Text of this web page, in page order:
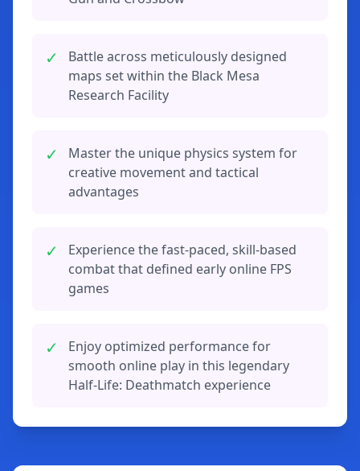
✓
Battle across meticulously designed
maps set within the Black Mesa
Research Facility
✓
Master the unique physics system for
creative movement and tactical
advantages
✓
Experience the fast-paced, skill-based
combat that defined early online FPS
games
✓
Enjoy optimized performance for
smooth online play in this legendary
Half-Life: Deathmatch experience